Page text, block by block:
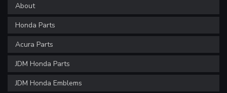
About
Honda Parts
Acura Parts
JDM Honda Parts
JDM Honda Emblems